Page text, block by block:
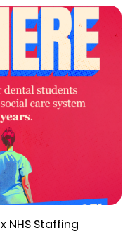
NHS Staffing